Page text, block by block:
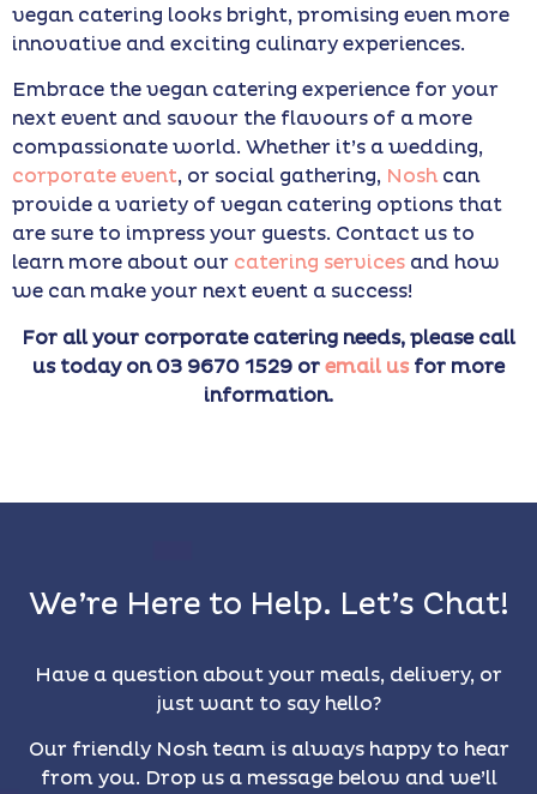
vegan catering looks bright, promising even more
innovative and exciting culinary experiences.
Embrace the vegan catering experience for your
next event and savour the flavours of a more
compassionate world. Whether it’s a wedding,
corporate event, or social gathering, Nosh can
provide a variety of vegan catering options that
are sure to impress your guests. Contact us to
learn more about our catering services and how
we can make your next event a success!
For all your corporate catering needs, please call
us today on 03 9670 1529 or email us for more
information.
We’re Here to Help. Let’s Chat!
Have a question about your meals, delivery, or
just want to say hello?
Our friendly Nosh team is always happy to hear
from you. Drop us a message below and we’ll